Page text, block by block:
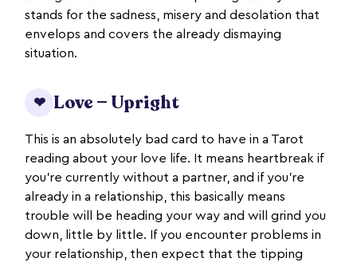
stands for the sadness, misery and desolation that
envelops and covers the already dismaying
situation.
❤ Love — Upright
This is an absolutely bad card to have in a Tarot
reading about your love life. It means heartbreak if
you’re currently without a partner, and if you’re
already in a relationship, this basically means
trouble will be heading your way and will grind you
down, little by little. If you encounter problems in
your relationship, then expect that the tipping